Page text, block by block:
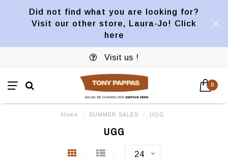
Did not find what you are looking for?
Visit our other store, Laura-Jo! Click
here
Visit us !
0
Home / SUMMER SALES / UGG
UGG
24